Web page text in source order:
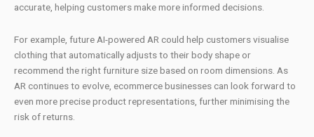
accurate, helping customers make more informed decisions.
For example, future AI-powered AR could help customers visualise
clothing that automatically adjusts to their body shape or
recommend the right furniture size based on room dimensions. As
AR continues to evolve, ecommerce businesses can look forward to
even more precise product representations, further minimising the
risk of returns.